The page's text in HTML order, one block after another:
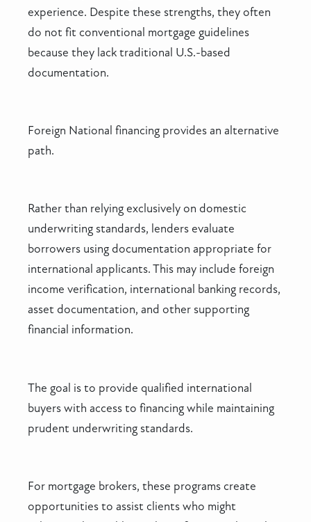
experience. Despite these strengths, they often
do not fit conventional mortgage guidelines
because they lack traditional U.S.-based
documentation.
Foreign National financing provides an alternative
path.
Rather than relying exclusively on domestic
underwriting standards, lenders evaluate
borrowers using documentation appropriate for
international applicants. This may include foreign
income verification, international banking records,
asset documentation, and other supporting
financial information.
The goal is to provide qualified international
buyers with access to financing while maintaining
prudent underwriting standards.
For mortgage brokers, these programs create
opportunities to assist clients who might